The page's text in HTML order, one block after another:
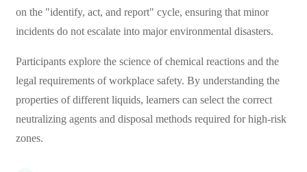
on the "identify, act, and report" cycle, ensuring that minor
incidents do not escalate into major environmental disasters.
Participants explore the science of chemical reactions and the
legal requirements of workplace safety. By understanding the
properties of different liquids, learners can select the correct
neutralizing agents and disposal methods required for high-risk
zones.